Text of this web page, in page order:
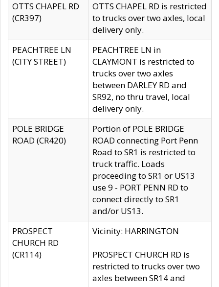
OTTS CHAPEL RD
(CR397)
OTTS CHAPEL RD is restricted
to trucks over two axles, local
delivery only.
PEACHTREE LN
(CITY STREET)
PEACHTREE LN in
CLAYMONT is restricted to
trucks over two axles
between DARLEY RD and
SR92, no thru travel, local
delivery only.
POLE BRIDGE
ROAD (CR420)
Portion of POLE BRIDGE
ROAD connecting Port Penn
Road to SR1 is restricted to
truck traffic. Loads
proceeding to SR1 or US13
use 9 - PORT PENN RD to
connect directly to SR1
and/or US13.
PROSPECT
CHURCH RD
(CR114)
Vicinity: HARRINGTON
PROSPECT CHURCH RD is
restricted to trucks over two
axles between SR14 and